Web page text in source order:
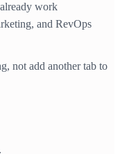
work
and RevOps
not add another tab to